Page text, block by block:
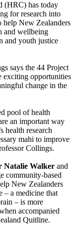
(HRC) has today
for research into
help New Zealanders
and wellbeing
and youth justice
says the 44 Project
exciting opportunities
change in the
pool of health
an important way
health research
mahi to improve
Collings.
Natalie Walker and
community-based
New Zealanders
– a medicine that
– is more
accompanied
Quitline.